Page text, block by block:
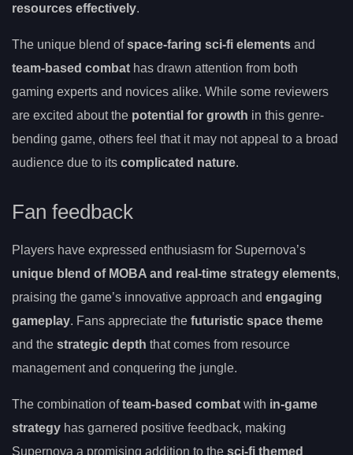
resources effectively.
The unique blend ofspace-faring sci-fi elements and
team-based combat has drawn attention from both
gaming experts and novices alike. While some reviewers
are excited about the potential for growth in this genre-
bending game, others feel that it may not appeal to a broad
audience due to its complicated nature.
Fan feedback
Players have expressed enthusiasm for Supernova’s
unique blend of MOBA and real-time strategy elements,
praising the game’s innovative approach and engaging
gameplay. Fans appreciate the futuristic space theme
and the strategic depth that comes from resource
management and conquering the jungle.
The combination ofteam-based combat with in-game
strategy has garnered positive feedback, making
Supernova a promising addition to the sci-fi themed